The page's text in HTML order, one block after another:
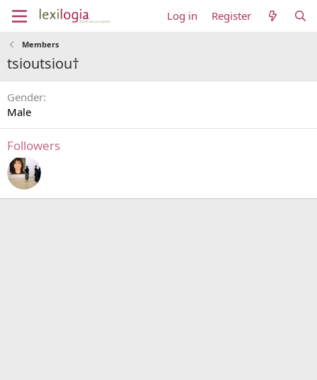
Log in Register
Members
tsioutsiou†
Gender
Male
Followers